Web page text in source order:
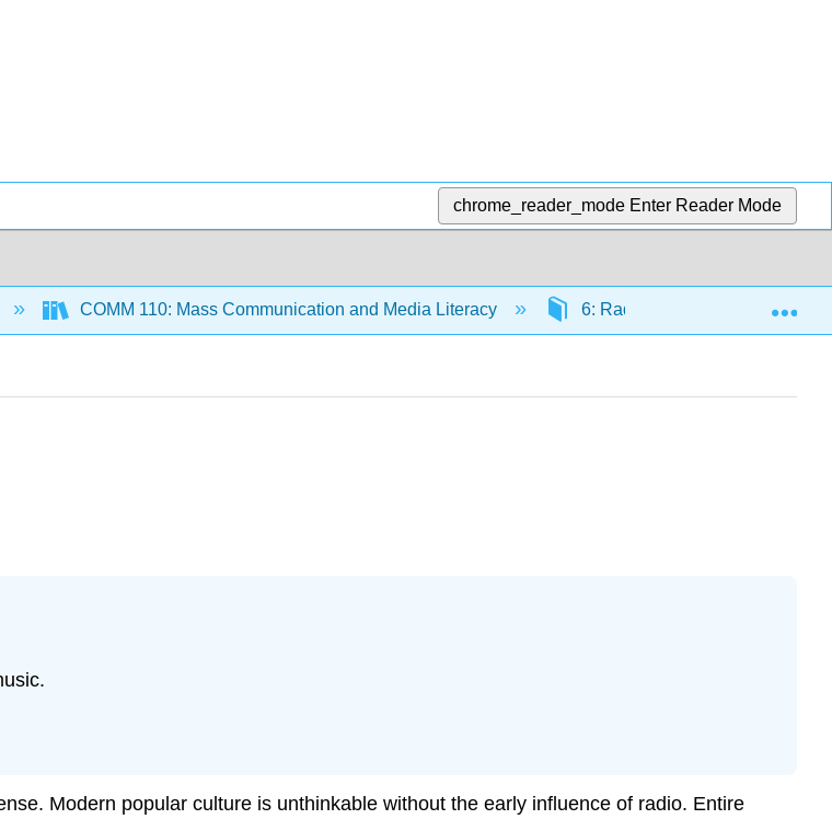
chrome_reader_mode Enter Reader Mode
COMM 110: Mass Communication and Media Literacy 6: Radio 6.4:
Modern popular culture is unthinkable without the early influence of radio. Entire